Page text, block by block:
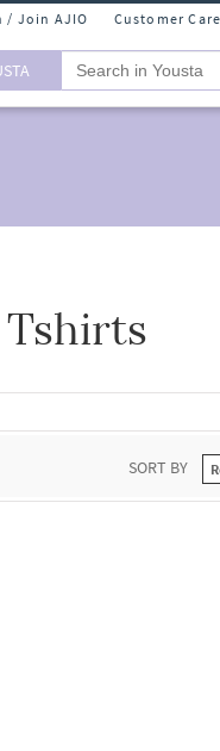
/ Join AJIO Customer Care
SORT BY